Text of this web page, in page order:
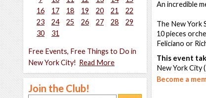
16
17 18 19 20 21
22
23
24 25 26 27 28
29
30
31
Free Events, Free Things to Do in
New York City! Read More
Join the Club!
An incredible
The New York
10 pieces
Feliciano or
This event
New York City (
Become a